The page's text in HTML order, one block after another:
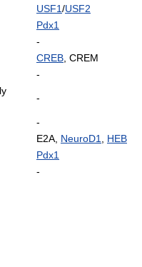
USF1/USF2
Pdx1
-
CREB , CREM
-
-
-
E2A, NeuroD1
HEB
Pdx1
-